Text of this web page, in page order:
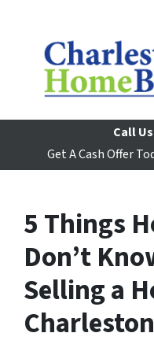
Call
Get A Cash Offer
5 Things
Don’t
Selling a
Charleston